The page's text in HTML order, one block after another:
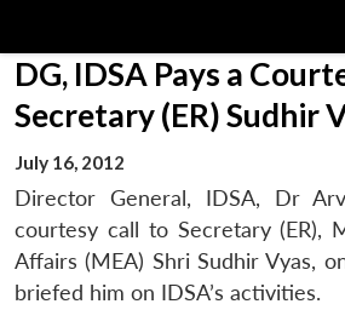
DG, IDSA Pays a
Secretary (ER) Sudhir
July 16, 2012
Director General, IDSA, Dr
courtesy call to Secretary (ER),
Affairs (MEA) Shri Sudhir Vyas,
briefed him on IDSA’s activities.